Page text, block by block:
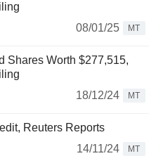
08/01/25
MT
Shares Worth $277,515,
18/12/24
MT
Reuters Reports
14/11/24
MT